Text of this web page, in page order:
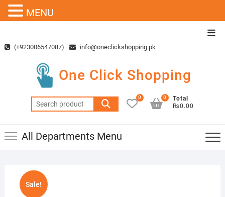
content(+923006547087) info@oneclickshopping.pk
One Click Shopping
Search
for:
0
Total
₨0.00
0
All Departments Menu
Sale!
MENU